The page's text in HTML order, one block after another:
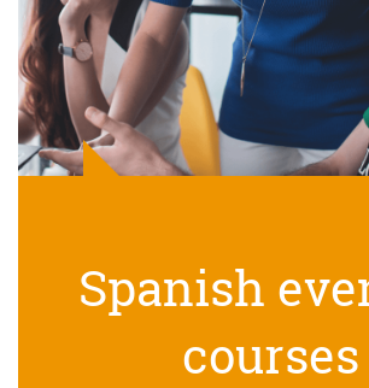
Spanish
courses